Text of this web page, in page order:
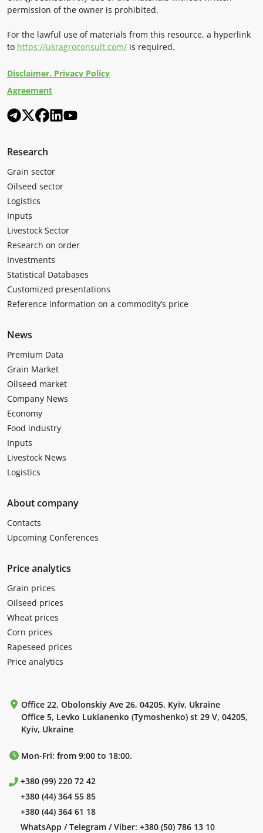
permission of the owner is prohibited.
For the lawful use of materials from this resource, a hyperlink
to https://ukragroconsult.com/ is required.
Disclaimer. Privacy Policy
Agreement
Research
Grain sector
Oilseed sector
Logistics
Inputs
Livestock Sector
Research on order
Investments
Statistical Databases
Customized presentations
Reference information on a commodity’s price
News
Premium Data
Grain Market
Oilseed market
Company News
Economy
Food industry
Inputs
Livestock News
Logistics
About company
Contacts
Upcoming Conferences
Price analytics
Grain prices
Oilseed prices
Wheat prices
Corn prices
Rapeseed prices
Price analytics
Office 22, Obolonskiy Ave 26, 04205, Kyiv, Ukraine
Office 5, Levko Lukianenko (Tymoshenko) st 29 V, 04205,
Kyiv, Ukraine
Mon-Fri: from 9:00 to 18:00.
+380 (99) 220 72 42
+380 (44) 364 55 85
+380 (44) 364 61 18
WhatsApp / Telegram / Viber: +380 (50) 786 13 10